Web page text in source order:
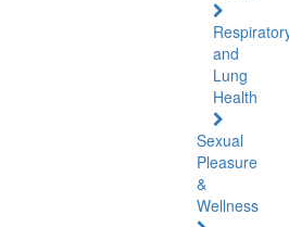
and
Lung
Health
Sexual
Pleasure
&
Wellness